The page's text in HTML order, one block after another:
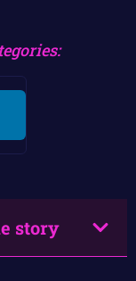
story